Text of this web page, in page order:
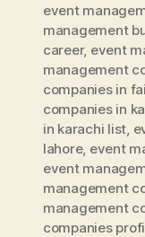
event
management
career, event
management
companies in
companies in
in karachi list
lahore, event
event
management
management
companies